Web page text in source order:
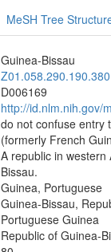
MeSH Tree
Guinea-Bissau
Z01.058.290.190.380
D006169
http://id.nlm.nih.gov/
do not confuse entry
(formerly French
A republic in
Bissau.
Guinea, Portuguese
Guinea-Bissau,
Portuguese Guinea
Republic of Guinea-